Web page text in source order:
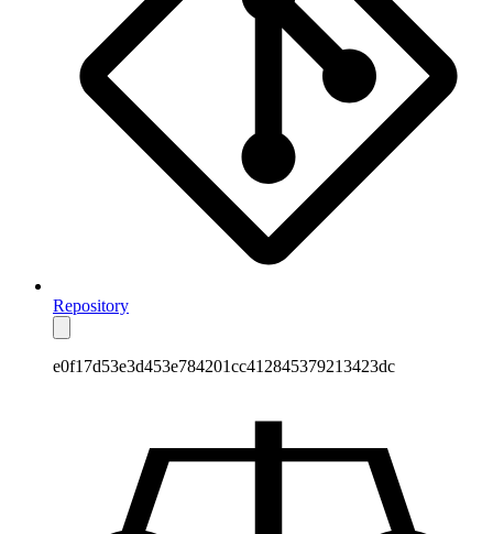
Repository
e0f17d53e3d453e784201cc412845379213423dc